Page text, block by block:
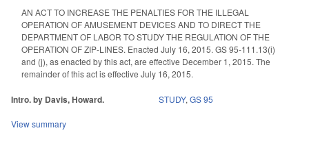
AN ACT TO INCREASE THE PENALTIES FOR THE ILLEGAL
OPERATION OF AMUSEMENT DEVICES AND TO DIRECT THE
DEPARTMENT OF LABOR TO STUDY THE REGULATION OF THE
OPERATION OF ZIP-LINES. Enacted July 16, 2015. GS 95-111.13(i)
and (j), as enacted by this act, are effective December 1, 2015. The
remainder of this act is effective July 16, 2015.
Intro. by Davis, Howard. STUDY, GS 95
View summary